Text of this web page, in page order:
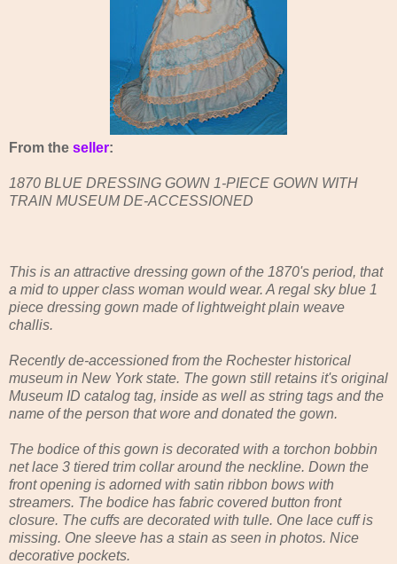
From the seller:
1870 BLUE DRESSING GOWN 1-PIECE GOWN WITH
TRAIN MUSEUM DE-ACCESSIONED
This is an attractive dressing gown of the 1870's period, that
a mid to upper class woman would wear. A regal sky blue 1
piece dressing gown made of lightweight plain weave
challis.
Recently de-accessioned from the Rochester historical
museum in New York state. The gown still retains it's original
Museum ID catalog tag, inside as well as string tags and the
name of the person that wore and donated the gown.
The bodice of this gown is decorated with a torchon bobbin
net lace 3 tiered trim collar around the neckline. Down the
front opening is adorned with satin ribbon bows with
streamers. The bodice has fabric covered button front
closure. The cuffs are decorated with tulle. One lace cuff is
missing. One sleeve has a stain as seen in photos. Nice
decorative pockets.